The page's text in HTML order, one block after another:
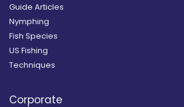
Guide Articles
Nymphing
Fish Species
US Fishing
Techniques
Corporate